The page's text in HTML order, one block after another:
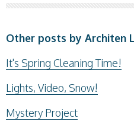
Other posts by Architen
It's Spring Cleaning Time!
Lights, Video, Snow!
Mystery Project